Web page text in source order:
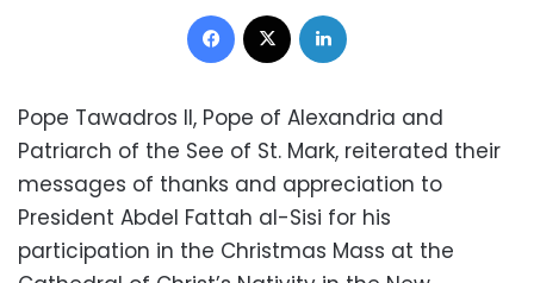
Facebook
Pope Tawadros II, Pope of Alexandria and
Patriarch of the See of St. Mark, reiterated their
messages of thanks and appreciation to
President Abdel Fattah al-Sisi for his
participation in the Christmas Mass at the